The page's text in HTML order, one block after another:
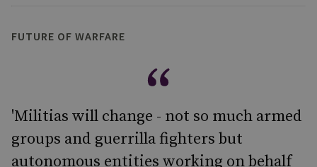
FUTURE OF WARFARE
'Militias will change - not so much armed
groups and guerrilla fighters but
autonomous entities working on behalf